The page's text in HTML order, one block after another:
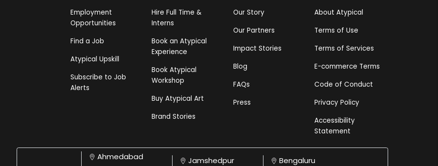
Employment
Opportunities
Find a Job
Atypical Upskill
Subscribe to Job
Alerts
Hire Full Time &
Interns
Book an Atypical
Experience
Book Atypical
Workshop
Buy Atypical Art
Brand Stories
Our Story
Our Partners
Impact Stories
Blog
FAQs
Press
About Atypical
Terms of Use
Terms of Services
E-commerce Terms
Code of Conduct
Privacy Policy
Accessibility
Statement
Ahmedabad Jamshedpur Bengaluru